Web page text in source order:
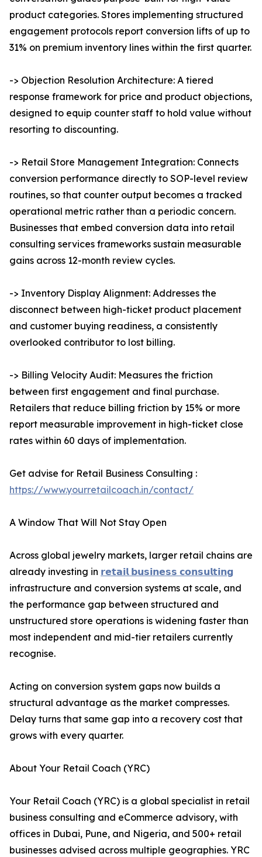
product categories. Stores implementing structured
engagement protocols report conversion lifts of up to
31% on premium inventory lines within the first quarter.
-> Objection Resolution Architecture: A tiered
response framework for price and product objections,
designed to equip counter staff to hold value without
resorting to discounting.
-> Retail Store Management Integration: Connects
conversion performance directly to SOP-level review
routines, so that counter output becomes a tracked
operational metric rather than a periodic concern.
Businesses that embed conversion data into retail
consulting services frameworks sustain measurable
gains across 12-month review cycles.
-> Inventory Display Alignment: Addresses the
disconnect between high-ticket product placement
and customer buying readiness, a consistently
overlooked contributor to lost billing.
-> Billing Velocity Audit: Measures the friction
between first engagement and final purchase.
Retailers that reduce billing friction by 15% or more
report measurable improvement in high-ticket close
rates within 60 days of implementation.
Get advise for Retail Business Consulting :
https://www.yourretailcoach.in/contact/
A Window That Will Not Stay Open
Across global jewelry markets, larger retail chains are
already investing in 𝗿𝗲𝘁𝗮𝗶𝗹 𝗯𝘂𝘀𝗶𝗻𝗲𝘀𝘀 𝗰𝗼𝗻𝘀𝘂𝗹𝘁𝗶𝗻𝗴
infrastructure and conversion systems at scale, and
the performance gap between structured and
unstructured store operations is widening faster than
most independent and mid-tier retailers currently
recognise.
Acting on conversion system gaps now builds a
structural advantage as the market compresses.
Delay turns that same gap into a recovery cost that
grows with every quarter.
About Your Retail Coach (YRC)
Your Retail Coach (YRC) is a global specialist in retail
business consulting and eCommerce advisory, with
offices in Dubai, Pune, and Nigeria, and 500+ retail
businesses advised across multiple geographies. YRC